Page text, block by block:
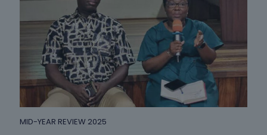
MID-YEAR REVIEW 2025